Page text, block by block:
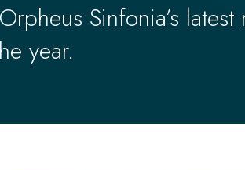
Sinfonia’s
year.